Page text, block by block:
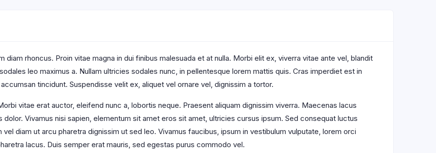
diam rhoncus. Proin vitae magna in dui finibus malesuada et at nulla. Morbi elit ex, viverra vitae ante vel, blandit
leo maximus a. Nullam ultricies sodales nunc, in pellentesque lorem mattis quis. Cras imperdiet est in
tincidunt. Suspendisse velit ex, aliquet vel ornare vel, dignissim a tortor.
vitae erat auctor, eleifend nunc a, lobortis neque. Praesent aliquam dignissim viverra. Maecenas lacus
Vivamus nisi sapien, elementum sit amet eros sit amet, ultricies cursus ipsum. Sed consequat luctus
vel diam ut arcu pharetra dignissim ut sed leo. Vivamus faucibus, ipsum in vestibulum vulputate, lorem orci
lacus. Duis semper erat mauris, sed egestas purus commodo vel.